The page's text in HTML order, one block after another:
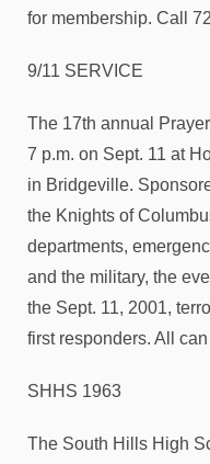
for membership. Call
9/11 SERVICE
The 17th annual
7 p.m. on Sept. 11 at
in Bridgeville.
the Knights of
departments,
and the military, the
the Sept. 11, 2001,
first responders. All
SHHS 1963
The South Hills High